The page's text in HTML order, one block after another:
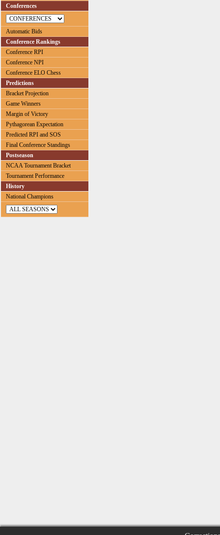
Conferences
Automatic Bids
Conference Rankings
Conference RPI
Conference NPI
Conference ELO Chess
Predictions
Bracket Projection
Game Winners
Margin of Victory
Pythagorean Expectation
Predicted RPI and SOS
Final Conference Standings
Postseason
NCAA Tournament Bracket
Tournament Performance
History
National Champions